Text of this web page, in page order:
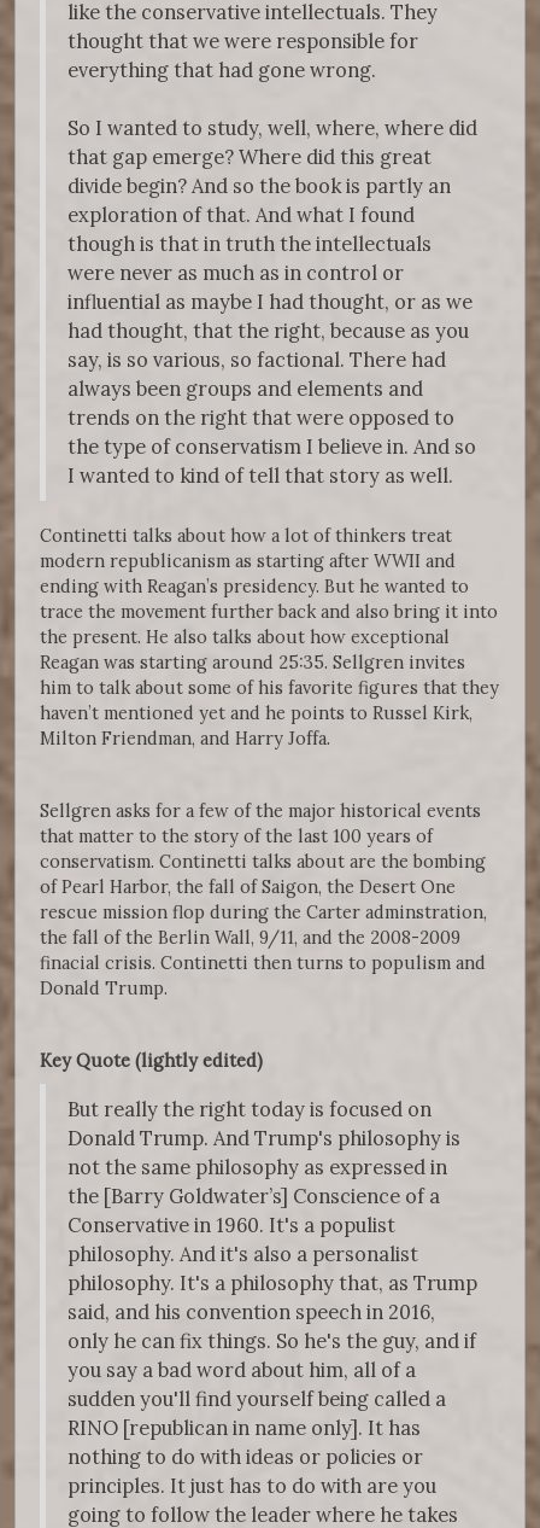
like the conservative intellectuals. They
thought that we were responsible for
everything that had gone wrong.
So I wanted to study, well, where, where did
that gap emerge? Where did this great
divide begin? And so the book is partly an
exploration of that. And what I found
though is that in truth the intellectuals
were never as much as in control or
influential as maybe I had thought, or as we
had thought, that the right, because as you
say, is so various, so factional. There had
always been groups and elements and
trends on the right that were opposed to
the type of conservatism I believe in. And so
I wanted to kind of tell that story as well.
Continetti talks about how a lot of thinkers treat
modern republicanism as starting after WWII and
ending with Reagan’s presidency. But he wanted to
trace the movement further back and also bring it into
the present. He also talks about how exceptional
Reagan was starting around 25:35. Sellgren invites
him to talk about some of his favorite figures that they
haven’t mentioned yet and he points to Russel Kirk,
Milton Friendman, and Harry Joffa.
Sellgren asks for a few of the major historical events
that matter to the story of the last 100 years of
conservatism. Continetti talks about are the bombing
of Pearl Harbor, the fall of Saigon, the Desert One
rescue mission flop during the Carter adminstration,
the fall of the Berlin Wall, 9/11, and the 2008-2009
finacial crisis. Continetti then turns to populism and
Donald Trump.
Key Quote (lightly edited)
But really the right today is focused on
Donald Trump. And Trump's philosophy is
not the same philosophy as expressed in
the [Barry Goldwater’s] Conscience of a
Conservative in 1960. It's a populist
philosophy. And it's also a personalist
philosophy. It's a philosophy that, as Trump
said, and his convention speech in 2016,
only he can fix things. So he's the guy, and if
you say a bad word about him, all of a
sudden you'll find yourself being called a
RINO [republican in name only]. It has
nothing to do with ideas or policies or
principles. It just has to do with are you
going to follow the leader where he takes